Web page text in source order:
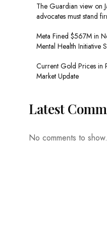
The Guardian view on
advocates must stand
Meta Fined $567M in
Mental Health Initiative
Current Gold Prices in
Market Update
Latest
No comments to show.